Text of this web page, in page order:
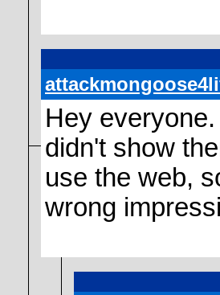
Hey
didn't show
use the web,
wrong